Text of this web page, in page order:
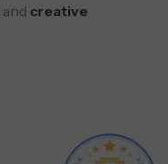
and creative